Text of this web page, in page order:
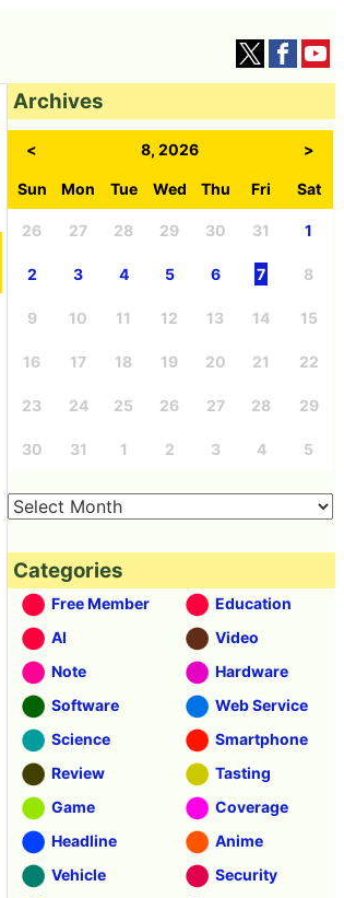
Archives
< 8, 2026 >
Sun Mon Tue Wed Thu Fri Sat
26 27 28 29 30 31 1
2 3 4 5 6 7 8
9 10 11 12 13 14 15
16 17 18 19 20 21 22
23 24 25 26 27 28 29
30 31 1 2 3 4 5
Categories
Free Member
Education
AI
Video
Note
Hardware
Software
Web Service
Science
Smartphone
Review
Tasting
Game
Coverage
Headline
Anime
Vehicle
Security